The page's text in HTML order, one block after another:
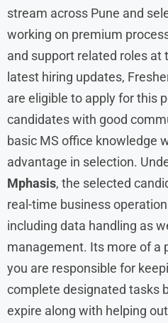
stream across Pune and
working on premium
and support related roles at
latest hiring updates,
are eligible to apply for this
candidates with good
basic MS office knowledge
advantage in selection.
Mphasis, the selected
real-time business
including data handling as
management. Its more of a
you are responsible for
complete designated tasks
expire along with helping